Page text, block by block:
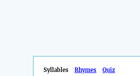
Syllables Rhymes Quiz